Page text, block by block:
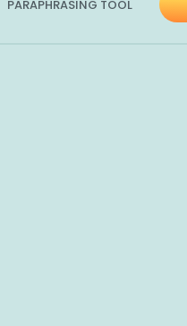
PARAPHRASING TOOL